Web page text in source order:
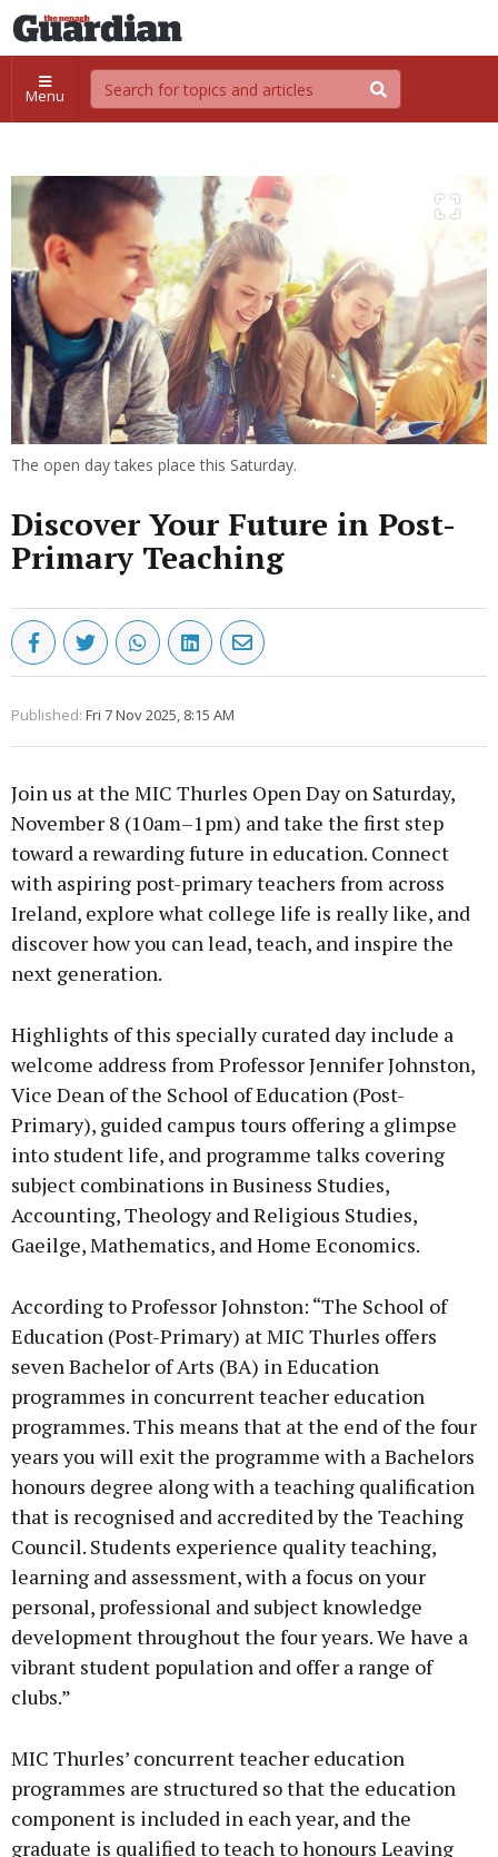
Menu
The open day takes place this Saturday.
Discover Your Future in Post-
Primary Teaching
Published: Fri 7 Nov 2025, 8:15 AM
Join us at the MIC Thurles Open Day on Saturday,
November 8 (10am–1pm) and take the first step
toward a rewarding future in education. Connect
with aspiring post-primary teachers from across
Ireland, explore what college life is really like, and
discover how you can lead, teach, and inspire the
next generation.
Highlights of this specially curated day include a
welcome address from Professor Jennifer Johnston,
Vice Dean of the School of Education (Post-
Primary), guided campus tours offering a glimpse
into student life, and programme talks covering
subject combinations in Business Studies,
Accounting, Theology and Religious Studies,
Gaeilge, Mathematics, and Home Economics.
According to Professor Johnston: “The School of
Education (Post-Primary) at MIC Thurles offers
seven Bachelor of Arts (BA) in Education
programmes in concurrent teacher education
programmes. This means that at the end of the four
years you will exit the programme with a Bachelors
honours degree along with a teaching qualification
that is recognised and accredited by the Teaching
Council. Students experience quality teaching,
learning and assessment, with a focus on your
personal, professional and subject knowledge
development throughout the four years. We have a
vibrant student population and offer a range of
clubs.”
MIC Thurles’ concurrent teacher education
programmes are structured so that the education
component is included in each year, and the
graduate is qualified to teach to honours Leaving